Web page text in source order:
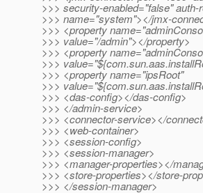
>>> security-enabled="false"
>>> name="system"></jmx-
>>> <property
>>> value="/admin"></property>
>>> <property
>>>
>>> <property name="ipsRoot"
>>>
>>> <das-config></das-config>
>>> </admin-service>
>>> <connector-service></
>>> <web-container>
>>> <session-config>
>>> <session-manager>
>>> <manager-properties></
>>> <store-properties></store-
>>> </session-manager>